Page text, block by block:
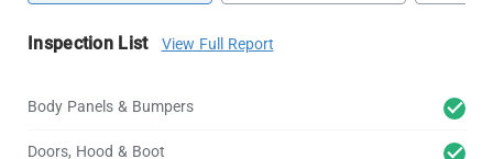
Inspection List View Full Report
Body Panels & Bumpers
Doors, Hood & Boot